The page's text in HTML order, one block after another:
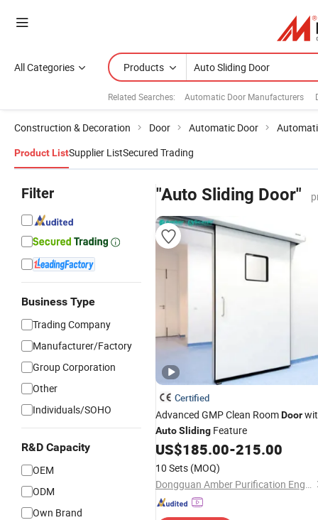
All Categories Products
Related Searches: Automatic Door Manufacturers
Construction & Decoration Door Automatic Door
Product ListSupplier ListSecured Trading
Filter
Business Type
Trading Company
Manufacturer/Factory
Group Corporation
Other
Individuals/SOHO
R&D Capacity
OEM
ODM
Own Brand
"Auto Sliding Door"
Certified
Advanced GMP Clean RoomDoor
AutoSliding Feature
US$185.00-215.00
10 Sets (MOQ)
Dongguan Amber Purification Engineering Limited